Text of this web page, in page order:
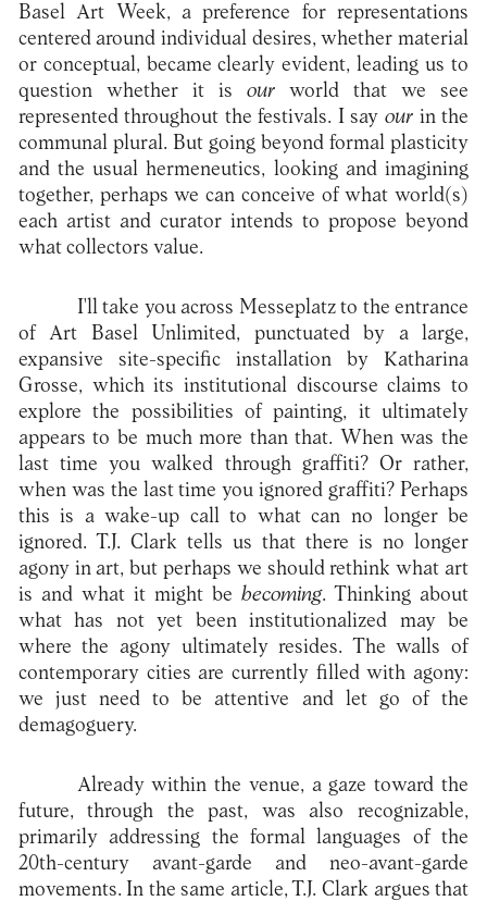
Basel Art Week, a preference for representations
centered around individual desires, whether material
or conceptual, became clearly evident, leading us to
question whether it is ourworld that we see
represented throughout the festivals. I say ourin the
communal plural. But going beyond formal plasticity
and the usual hermeneutics, looking and imagining
together, perhaps we can conceive of what world(s)
each artist and curator intends to propose beyond
what collectors value.
I'll take you across Messeplatz to the entrance
of Art Basel Unlimited, punctuated by a large,
expansive site-specific installation by Katharina
Grosse, which its institutional discourse claims to
explore the possibilities of painting, it ultimately
appears to be much more than that. When was the
last time you walked through graffiti? Or rather,
when was the last time you ignored graffiti? Perhaps
this is a wake-up call to what can no longer be
ignored. T.J. Clark tells us that there is no longer
agony in art, but perhaps we should rethink what art
is and what it might be becoming. Thinking about
what has not yet been institutionalized may be
where the agony ultimately resides. The walls of
contemporary cities are currently filled with agony:
we just need to be attentive and let go of the
demagoguery.
Already within the venue, a gaze toward the
future, through the past, was also recognizable,
primarily addressing the formal languages of the
20th-century avant-garde and neo-avant-garde
movements. In the same article, T.J. Clark argues that